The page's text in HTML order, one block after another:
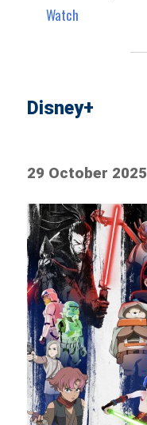
Watch
Disney+
29 October 2025